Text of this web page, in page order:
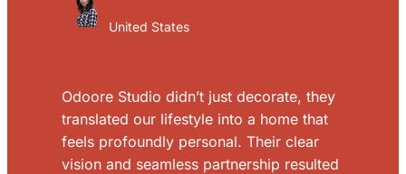
United States
Odoore Studio didn’t just decorate, they
translated our lifestyle into a home that
feels profoundly personal. Their clear
vision and seamless partnership resulted